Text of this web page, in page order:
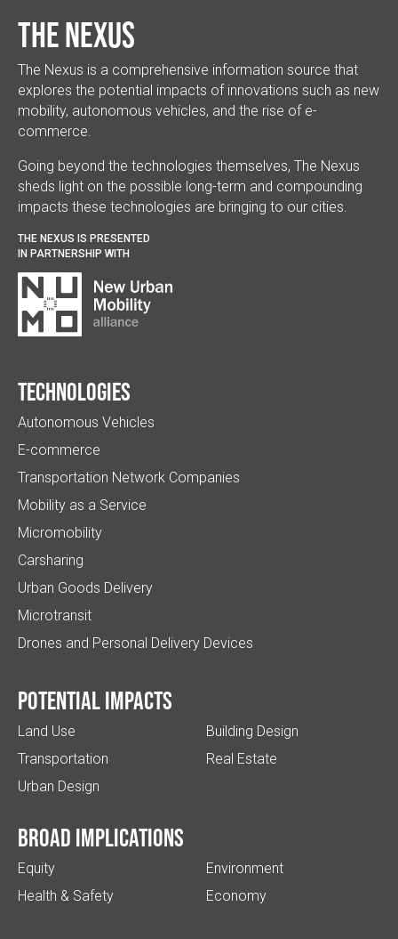
The Nexus
The Nexus is a comprehensive information source that
explores the potential impacts of innovations such as new
mobility, autonomous vehicles, and the rise of e-
commerce.
Going beyond the technologies themselves, The Nexus
sheds light on the possible long-term and compounding
impacts these technologies are bringing to our cities.
THE NEXUS IS PRESENTED
IN PARTNERSHIP WITH
Technologies
Autonomous Vehicles
E-commerce
Transportation Network Companies
Mobility as a Service
Micromobility
Carsharing
Urban Goods Delivery
Microtransit
Drones and Personal Delivery Devices
Potential impacts
Land Use
Transportation
Urban Design
Building Design
Real Estate
Broad implications
Equity
Health & Safety
Environment
Economy